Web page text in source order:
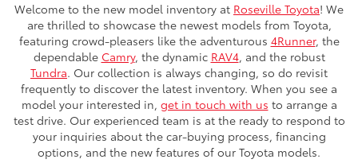
Welcome to the new model inventory at Roseville Toyota! We
are thrilled to showcase the newest models from Toyota,
featuring crowd-pleasers like the adventurous 4Runner, the
dependable Camry, the dynamic RAV4, and the robust
Tundra. Our collection is always changing, so do revisit
frequently to discover the latest inventory. When you see a
model your interested in, get in touch with us to arrange a
test drive. Our experienced team is at the ready to respond to
your inquiries about the car-buying process, financing
options, and the new features of our Toyota models.